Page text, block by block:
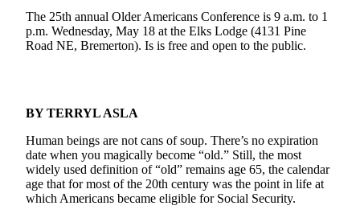
Best of
Bainbridge
Bucketlist
Newsletters
News
Submit
a
Photo
The 25th annual Older Americans Conference is 9 a.m. to 1
p.m. Wednesday, May 18 at the Elks Lodge (4131 Pine
Road NE, Bremerton). Is is free and open to the public.
BY TERRYL ASLA
Human beings are not cans of soup. There’s no expiration
date when you magically become “old.” Still, the most
widely used definition of “old” remains age 65, the calendar
age that for most of the 20th century was the point in life at
which Americans became eligible for Social Security.